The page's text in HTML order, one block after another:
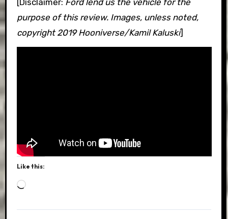
purpose of this review. Images, unless noted,
copyright 2019 Hooniverse/Kamil Kaluski]
Like this:
Loading…